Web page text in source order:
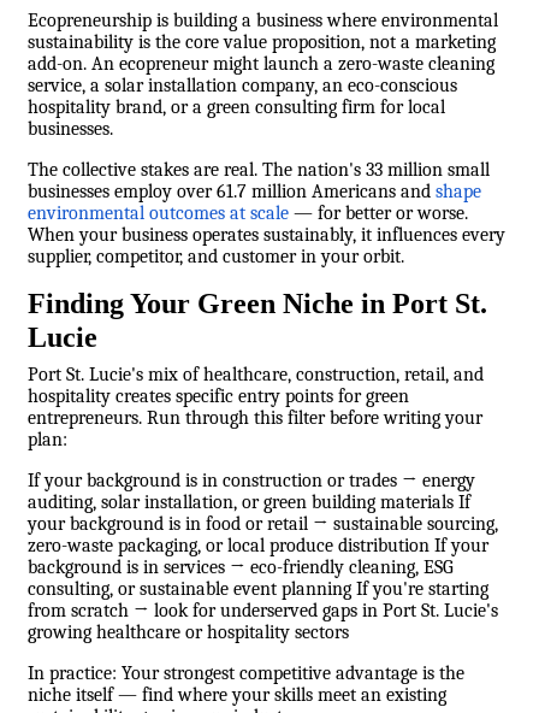
Ecopreneurship is building a business where environmental
sustainability is the core value proposition, not a marketing
add-on. An ecopreneur might launch a zero-waste cleaning
service, a solar installation company, an eco-conscious
hospitality brand, or a green consulting firm for local
businesses.
The collective stakes are real. The nation's 33 million small
businesses employ over 61.7 million Americans and shape
environmental outcomes at scale — for better or worse.
When your business operates sustainably, it influences every
supplier, competitor, and customer in your orbit.
Finding Your Green Niche in Port St.
Lucie
Port St. Lucie's mix of healthcare, construction, retail, and
hospitality creates specific entry points for green
entrepreneurs. Run through this filter before writing your
plan:
If your background is in construction or trades → energy
auditing, solar installation, or green building materials If
your background is in food or retail → sustainable sourcing,
zero-waste packaging, or local produce distribution If your
background is in services → eco-friendly cleaning, ESG
consulting, or sustainable event planning If you're starting
from scratch → look for underserved gaps in Port St. Lucie's
growing healthcare or hospitality sectors
In practice: Your strongest competitive advantage is the
niche itself — find where your skills meet an existing